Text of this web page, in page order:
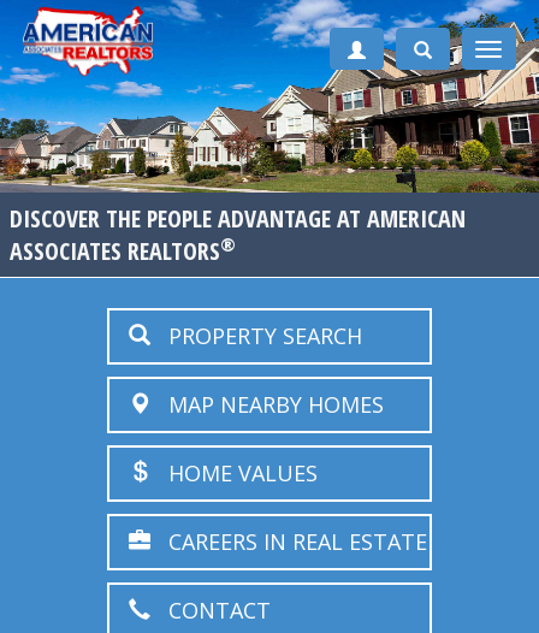
Toggle
DISCOVER THE PEOPLE ADVANTAGE AT AMERICAN
ASSOCIATES REALTORS®
PROPERTY SEARCH
MAP NEARBY HOMES
HOME VALUES
CAREERS IN REAL ESTATE
CONTACT